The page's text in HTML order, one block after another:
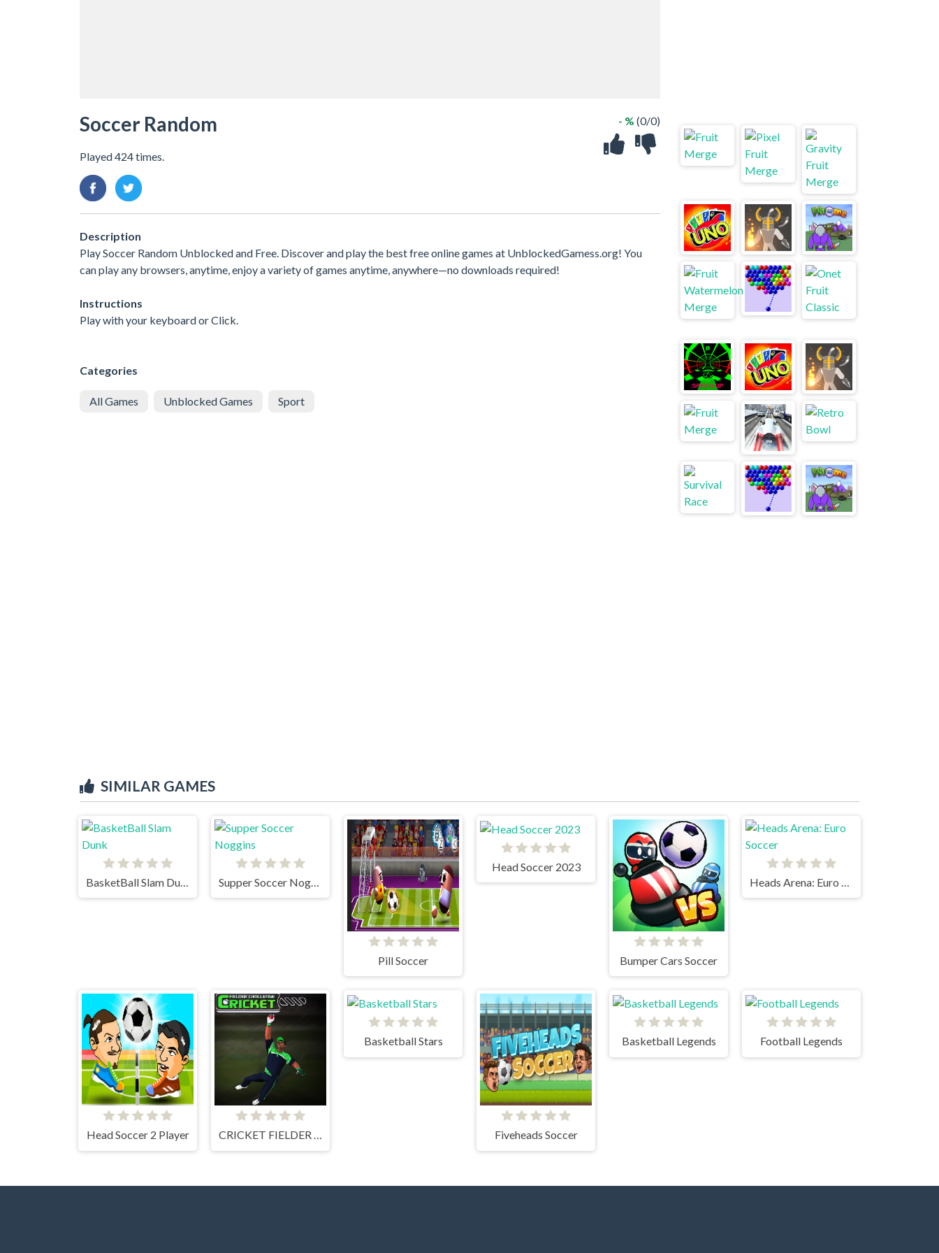
Soccer Random
Played 424 times.
- % (0/0)
Description
Play Soccer Random Unblocked and Free. Discover and play the best free online games at UnblockedGamess.org! You
can play any browsers, anytime, enjoy a variety of games anytime, anywhere—no downloads required!
Instructions
Play with your keyboard or Click.
Categories
All Games Unblocked Games Sport
SIMILAR GAMES
BasketBall Slam Dunk Supper Soccer Noggins
Pill Soccer
Head Soccer 2023
Bumper Cars Soccer
Head Soccer 2 Player CRICKET FIELDER CHALLENGE GAME
Basketball Stars
Fiveheads Soccer
Basketball Legends Football Legends